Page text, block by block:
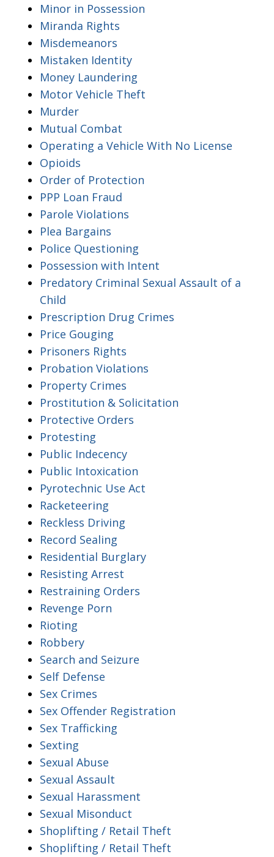
Minor in Possession
Miranda Rights
Misdemeanors
Mistaken Identity
Money Laundering
Motor Vehicle Theft
Murder
Mutual Combat
Operating a Vehicle With No License
Opioids
Order of Protection
PPP Loan Fraud
Parole Violations
Plea Bargains
Police Questioning
Possession with Intent
Predatory Criminal Sexual Assault of a
Child
Prescription Drug Crimes
Price Gouging
Prisoners Rights
Probation Violations
Property Crimes
Prostitution & Solicitation
Protective Orders
Protesting
Public Indecency
Public Intoxication
Pyrotechnic Use Act
Racketeering
Reckless Driving
Record Sealing
Residential Burglary
Resisting Arrest
Restraining Orders
Revenge Porn
Rioting
Robbery
Search and Seizure
Self Defense
Sex Crimes
Sex Offender Registration
Sex Trafficking
Sexting
Sexual Abuse
Sexual Assault
Sexual Harassment
Sexual Misonduct
Shoplifting / Retail Theft
Shoplifting / Retail Theft